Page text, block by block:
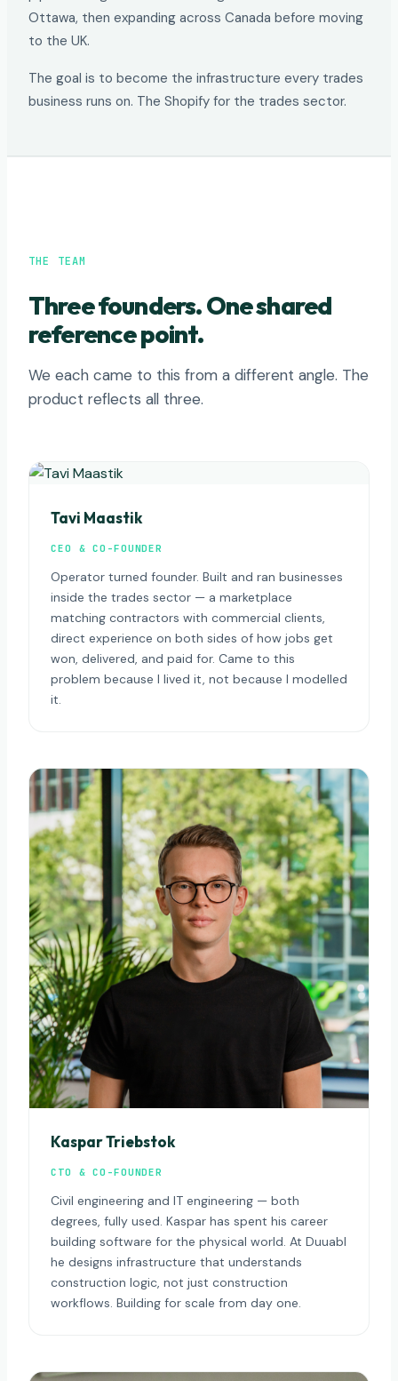
Ottawa, then expanding across Canada before moving
to the UK.
The goal is to become the infrastructure every trades
business runs on. The Shopify for the trades sector.
THE TEAM
Three founders. One shared
reference point.
We each came to this from a different angle. The
product reflects all three.
Tavi Maastik
CEO & CO-FOUNDER
Operator turned founder. Built and ran businesses
inside the trades sector — a marketplace
matching contractors with commercial clients,
direct experience on both sides of how jobs get
won, delivered, and paid for. Came to this
problem because I lived it, not because I modelled
it.
Kaspar Triebstok
CTO & CO-FOUNDER
Civil engineering and IT engineering — both
degrees, fully used. Kaspar has spent his career
building software for the physical world. At Duuabl
he designs infrastructure that understands
construction logic, not just construction
workflows. Building for scale from day one.